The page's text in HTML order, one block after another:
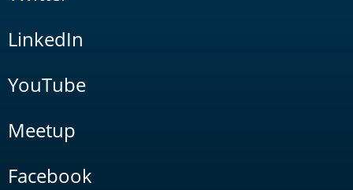
LinkedIn
YouTube
Meetup
Facebook